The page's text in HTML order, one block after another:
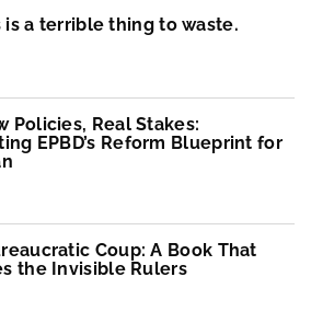
is a terrible thing to waste.
Policies, Real Stakes:
EPBD’s Reform Blueprint for
Coup: A Book That
the Invisible Rulers